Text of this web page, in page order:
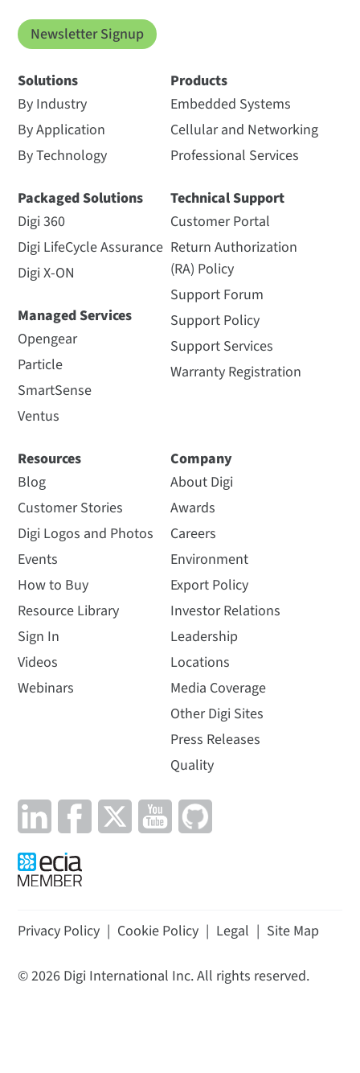
Newsletter Signup
Solutions
By Industry
By Application
By Technology
Packaged Solutions
Digi 360
Digi LifeCycle Assurance
Digi X-ON
Managed Services
Opengear
Particle
SmartSense
Ventus
Products
Embedded Systems
Cellular and Networking
Professional Services
Technical Support
Customer Portal
Return Authorization
(RA) Policy
Support Forum
Support Policy
Support Services
Warranty Registration
Resources
Blog
Customer Stories
Digi Logos and Photos
Events
How to Buy
Resource Library
Sign In
Videos
Webinars
Company
About Digi
Awards
Careers
Environment
Export Policy
Investor Relations
Leadership
Locations
Media Coverage
Other Digi Sites
Press Releases
Quality
Privacy Policy | Cookie Policy | Legal | Site Map
©2026 Digi International Inc. All rights reserved.